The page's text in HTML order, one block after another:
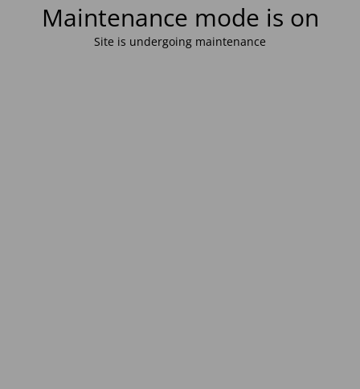
Maintenance mode is on
Site is undergoing maintenance